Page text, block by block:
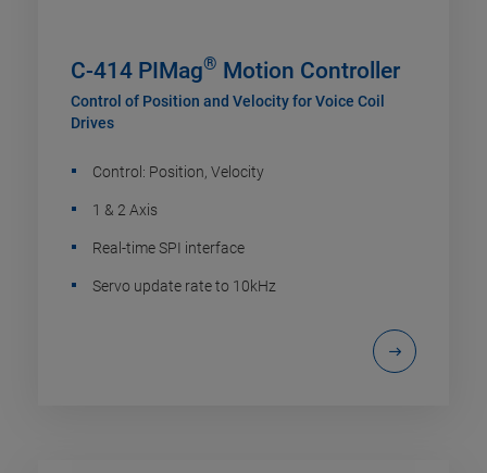
C-414 PIMag® Motion Controller
Control of Position and Velocity for Voice Coil
Drives
Control: Position, Velocity
1 & 2 Axis
Real-time SPI interface
Servo update rate to 10kHz